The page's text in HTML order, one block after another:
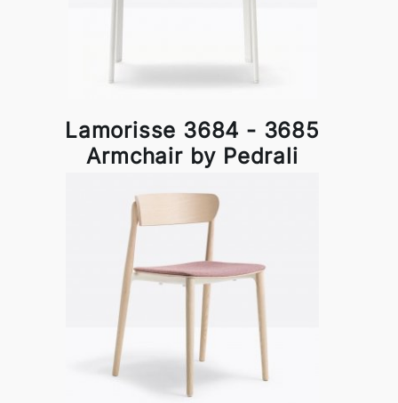
Lamorisse 3684 - 3685
Armchair by Pedrali